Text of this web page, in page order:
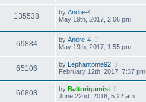
135538 by Andre-4
May 19th, 2017, 2:06 pm
69884 by Andre-4
May 19th, 2017, 1:55 pm
65106 by Lephantome92
February 12th, 2017, 7:37 pm
66808 by Baltorigamist
June 22nd, 2016, 5:22 am